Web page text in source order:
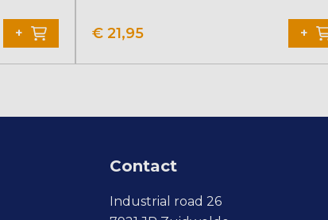
+ € 21,95 +
Contact
Industrial road 26